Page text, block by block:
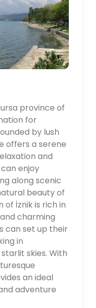
province of
for
by lush
offers a serene
and
enjoy
along scenic
beauty of
İznik is rich in
charming
can set up their
in
skies. With
an ideal
adventure